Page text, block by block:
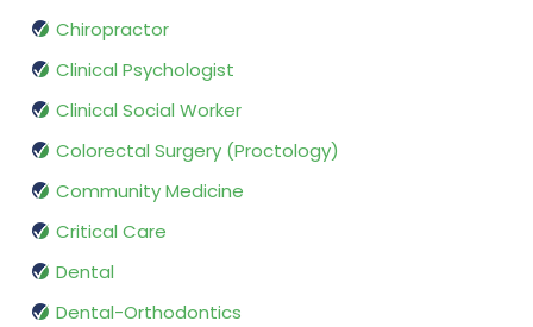
Chiropractor
Clinical Psychologist
Clinical Social Worker
Colorectal Surgery (Proctology)
Community Medicine
Critical Care
Dental
Dental-Orthodontics